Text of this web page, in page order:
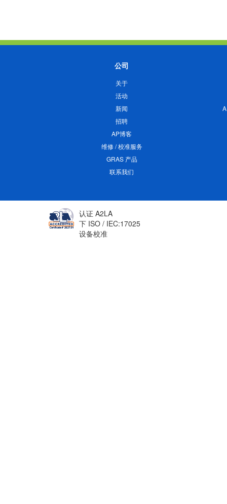
公司
关于
活动
新闻
招聘
AP博客
维修 / 校准服务
GRAS 产品
联系我们
认证 A2LA
下 ISO / IEC:17025
设备校准